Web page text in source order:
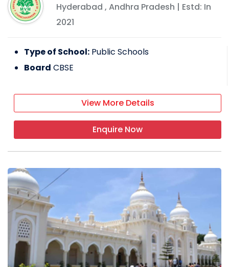
Hyderabad ,Andhra Pradesh | Estd: In
2021
Type of School: Public Schools
Board CBSE
View More Details
Enquire Now